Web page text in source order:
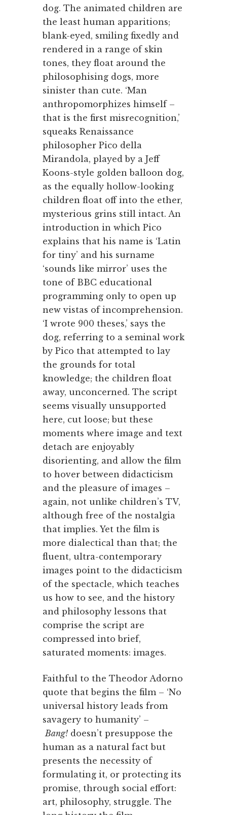
dog. The animated children are
the least human apparitions;
blank-eyed, smiling fixedly and
rendered in a range of skin
tones, they float around the
philosophising dogs, more
sinister than cute. ‘Man
anthropomorphizes himself –
that is the first misrecognition,’
squeaks Renaissance
philosopher Pico della
Mirandola, played by a Jeff
Koons-style golden balloon dog,
as the equally hollow-looking
children float off into the ether,
mysterious grins still intact. An
introduction in which Pico
explains that his name is ‘Latin
for tiny’ and his surname
‘sounds like mirror’ uses the
tone of BBC educational
programming only to open up
new vistas of incomprehension.
‘I wrote 900 theses,’ says the
dog, referring to a seminal work
by Pico that attempted to lay
the grounds for total
knowledge; the children float
away, unconcerned. The script
seems visually unsupported
here, cut loose; but these
moments where image and text
detach are enjoyably
disorienting, and allow the film
to hover between didacticism
and the pleasure of images –
again, not unlike children’s TV,
although free of the nostalgia
that implies. Yet the film is
more dialectical than that; the
fluent, ultra-contemporary
images point to the didacticism
of the spectacle, which teaches
us how to see, and the history
and philosophy lessons that
comprise the script are
compressed into brief,
saturated moments: images.
Faithful to the Theodor Adorno
quote that begins the film – ‘No
universal history leads from
savagery to humanity’ –
Bang! doesn’t presuppose the
human as a natural fact but
presents the necessity of
formulating it, or protecting its
promise, through social effort:
art, philosophy, struggle. The